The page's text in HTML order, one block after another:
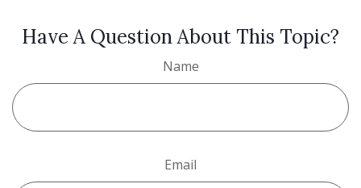
Have A Question About This Topic?
Name
Email